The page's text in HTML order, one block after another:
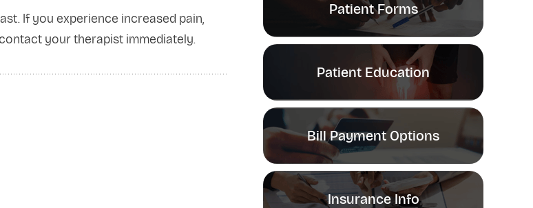
If you experience increased pain,
your therapist immediately.
Patient Forms
Patient Education
Bill Payment Options
Insurance Info